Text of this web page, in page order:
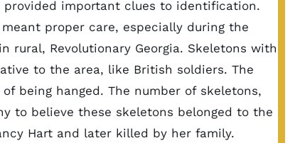
important clues to identification.
proper care, especially during the
rural, Revolutionary Georgia. Skeletons with
to the area, like British soldiers. The
being hanged. The number of skeletons,
to believe these skeletons belonged to the
Hart and later killed by her family.